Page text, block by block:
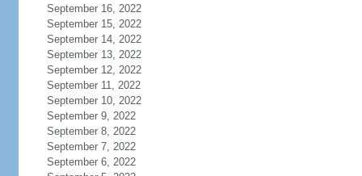
September 16, 2022
September 15, 2022
September 14, 2022
September 13, 2022
September 12, 2022
September 11, 2022
September 10, 2022
September 9, 2022
September 8, 2022
September 7, 2022
September 6, 2022